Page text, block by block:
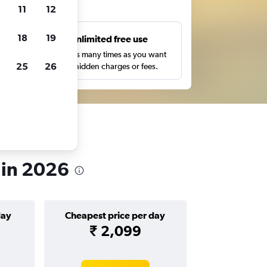
Unlimited free use
Search as many times as you want
with no hidden charges or fees.
2026
Cheapest price per day
₹ 2,099
11 12
18 19
25 26